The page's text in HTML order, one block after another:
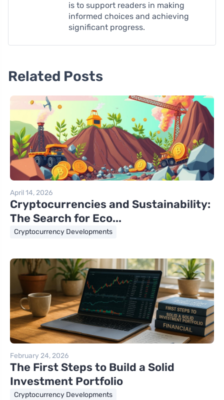
is to support readers in making
informed choices and achieving
significant progress.
Related Posts
April 14, 2026
Cryptocurrencies and Sustainability:
The Search for Eco...
Cryptocurrency Developments
February 24, 2026
The First Steps to Build a Solid
Investment Portfolio
Cryptocurrency Developments